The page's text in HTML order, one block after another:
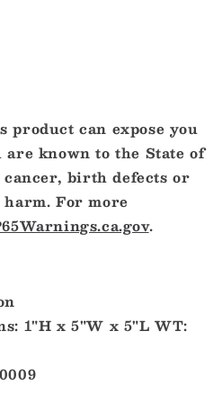
product can expose you
known to the State of
birth defects or
For more
.
1"H x 5"W x 5"L WT: